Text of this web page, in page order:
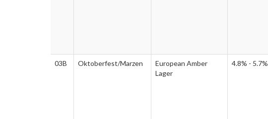
03B Oktoberfest/Marzen
European Amber
Lager
4.8% - 5.7%